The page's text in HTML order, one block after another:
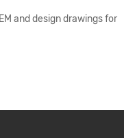
and design drawings for